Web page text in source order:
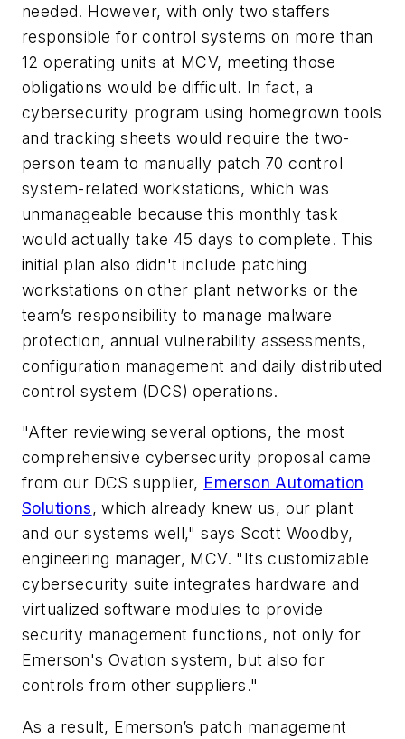
needed. However, with only two staffers
responsible for control systems on more than
12 operating units at MCV, meeting those
obligations would be difficult. In fact, a
cybersecurity program using homegrown tools
and tracking sheets would require the two-
person team to manually patch 70 control
system-related workstations, which was
unmanageable because this monthly task
would actually take 45 days to complete. This
initial plan also didn't include patching
workstations on other plant networks or the
team’s responsibility to manage malware
protection, annual vulnerability assessments,
configuration management and daily distributed
control system (DCS) operations.
"After reviewing several options, the most
comprehensive cybersecurity proposal came
from our DCS supplier, Emerson Automation
Solutions, which already knew us, our plant
and our systems well," says Scott Woodby,
engineering manager, MCV. "Its customizable
cybersecurity suite integrates hardware and
virtualized software modules to provide
security management functions, not only for
Emerson's Ovation system, but also for
controls from other suppliers."
As a result, Emerson’s patch management